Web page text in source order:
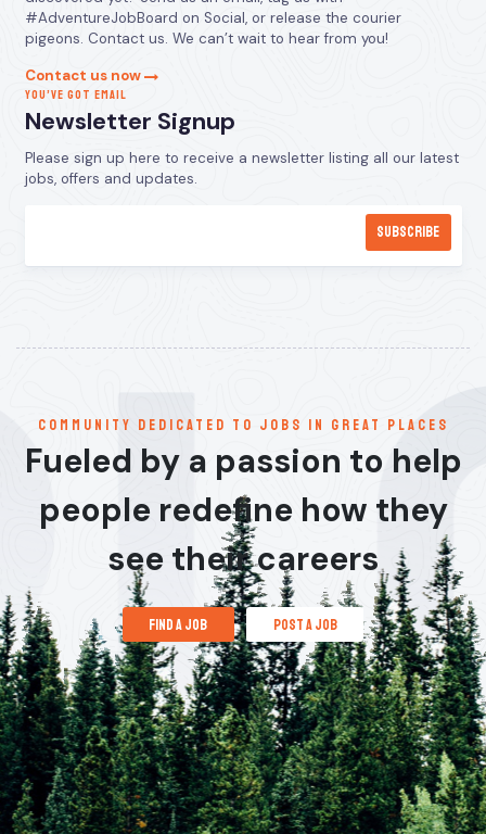
#AdventureJobBoard on Social, or release the courier
pigeons. Contact us. We can’t wait to hear from you!
Contact us now
YOU’VE GOT EMAIL
Newsletter Signup
Please sign up here to receive a newsletter listing all our latest
jobs, offers and updates.
communitY dedicated to jobs in great places
Fueled by a passion to help
people redefine how they
see their careers
find a job post a job